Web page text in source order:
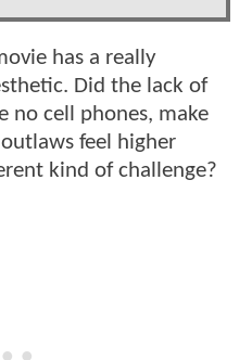
has a really
Did the lack of
no cell phones, make
feel higher
kind of challenge?